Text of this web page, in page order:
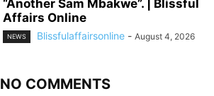
“Another Sam Mbakwe”. | Blissful
Affairs Online
NEWS Blissfulaffairsonline - August 4, 2026
NO COMMENTS